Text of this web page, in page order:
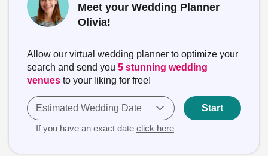
Meet your Wedding Planner
Olivia!
Allow our virtual wedding planner to optimize your
search and send you 5 stunning wedding
venues to your liking for free!
Estimated Wedding Date
If you have an exact date click here
Start